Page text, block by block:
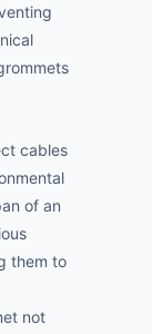
cables
of an
them to
not